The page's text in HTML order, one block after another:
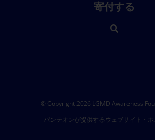
寄付する
© Copyright 2026 LGMD Awareness
パンテオンが提供するウェブサイト・